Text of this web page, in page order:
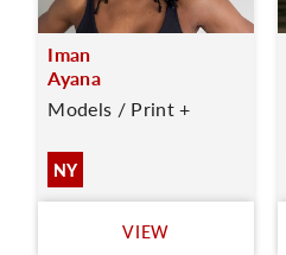
Iman
Ayana
Models / Print +
NY
VIEW